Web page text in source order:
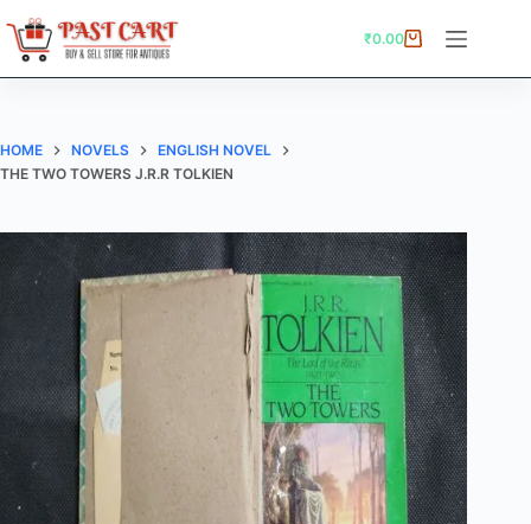
to
content
Shopping
₹0.00
HOME NOVELS
ENGLISH NOVEL
THE TWO TOWERS J.R.R TOLKIEN